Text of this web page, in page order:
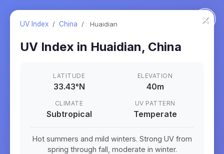
×
UV Index / China / Huaidian
UV Index in Huaidian, China
LATITUDE
33.43°N
ELEVATION
40m
CLIMATE
Subtropical
UV PATTERN
Temperate
Hot summers and mild winters. Strong UV from
spring through fall, moderate in winter.